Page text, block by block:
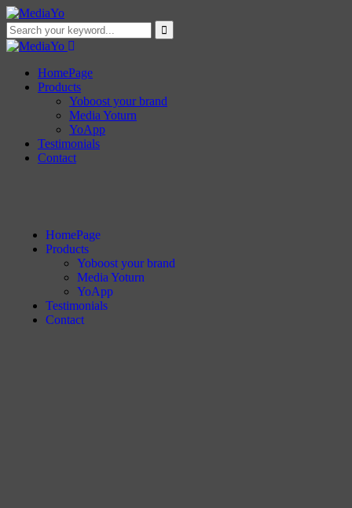
HomePage
Products
Yoboost your brand
Media Yoturn
YoApp
Testimonials
Contact
HomePage
Products
Yoboost your brand
Media Yoturn
YoApp
Testimonials
Contact